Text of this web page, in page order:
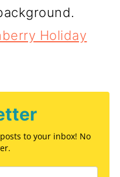
Holiday
to your inbox! No